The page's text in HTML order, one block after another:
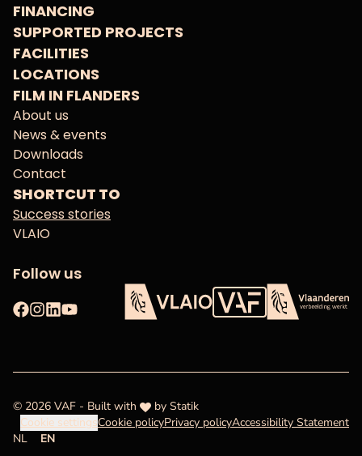
FINANCING
SUPPORTED PROJECTS
FACILITIES
LOCATIONS
FILM IN FLANDERS
About us
News & events
Downloads
Contact
SHORTCUT TO
Success stories
VLAIO
Follow us
Facebook
Instagram
LinkedIn
YouTube
Flanders Audiovisual
© 2026 VAF - Built with loveby Statik
Cookie settingsCookie policyPrivacy policyAccessibility Statement
NL
EN